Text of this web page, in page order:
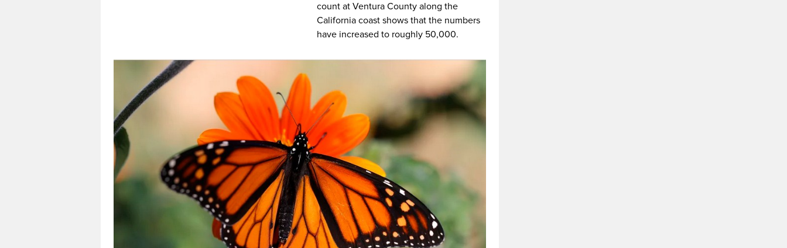
count at Ventura County along the
California coast shows that the numbers
have increased to roughly 50,000.